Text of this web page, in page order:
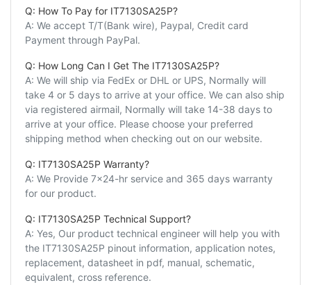
Q: How To Pay for IT7130SA25P?
A: We accept T/T(Bank wire), Paypal, Credit card
Payment through PayPal.
Q: How Long Can I Get The IT7130SA25P?
A: We will ship via FedEx or DHL or UPS, Normally will
take 4 or 5 days to arrive at your office. We can also ship
via registered airmail, Normally will take 14-38 days to
arrive at your office. Please choose your preferred
shipping method when checking out on our website.
Q: IT7130SA25P Warranty?
A: We Provide 7x24-hr service and 365 days warranty
for our product.
Q: IT7130SA25P Technical Support?
A: Yes, Our product technical engineer will help you with
the IT7130SA25P pinout information, application notes,
replacement, datasheet in pdf, manual, schematic,
equivalent, cross reference.